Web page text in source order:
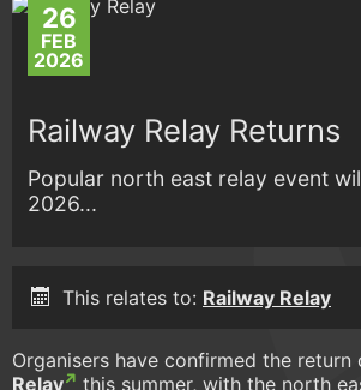
26
FEB
2026
Railway Relay Returns
Popular north east relay event
2026...
This relates to: Railway Relay
Organisers have confirmed the return
Relay
this summer, with the north